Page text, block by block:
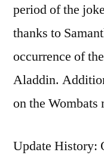
period of the
thanks to
occurrence of
Aladdin.
on the
Update History: